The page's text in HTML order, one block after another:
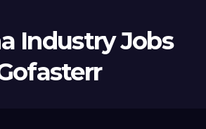
Industry Jobs